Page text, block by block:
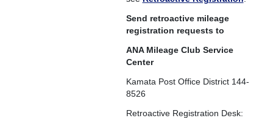
Send retroactive mileage
registration requests to
ANA Mileage Club Service
Center
Kamata Post Office District 144-
8526
Retroactive Registration Desk: